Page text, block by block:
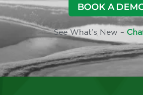
BOOK A
See What’s New –